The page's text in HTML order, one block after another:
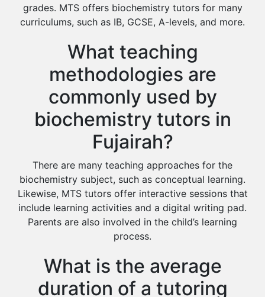
grades. MTS offers biochemistry tutors for many
curriculums, such as IB, GCSE, A-levels, and more.
What teaching
methodologies are
commonly used by
biochemistry tutors in
Fujairah?
There are many teaching approaches for the
biochemistry subject, such as conceptual learning.
Likewise, MTS tutors offer interactive sessions that
include learning activities and a digital writing pad.
Parents are also involved in the child’s learning
process.
What is the average
duration of a tutoring